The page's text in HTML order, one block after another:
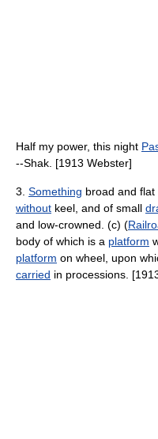
Half my power, this night
--Shak. [1913 Webster]
3. Something broad and
without keel, and of small
and low-crowned. (c) (
body of which is a platform
platform on wheel, upon
carried in processions.